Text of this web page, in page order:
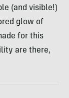
(and visible!)
glow of
for this
are there,